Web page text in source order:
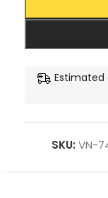
Estimated
SKU: VN-